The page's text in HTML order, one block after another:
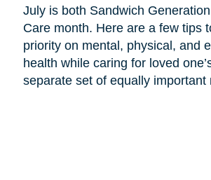
July is both Sandwich
Care month. Here are a few tips
priority on mental, physical, and
health while caring for loved
separate set of equally important